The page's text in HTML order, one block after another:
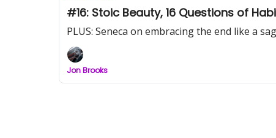
#16: Stoic Beauty, 16 Questions of
PLUS: Seneca on embracing the end like a
Jon Brooks